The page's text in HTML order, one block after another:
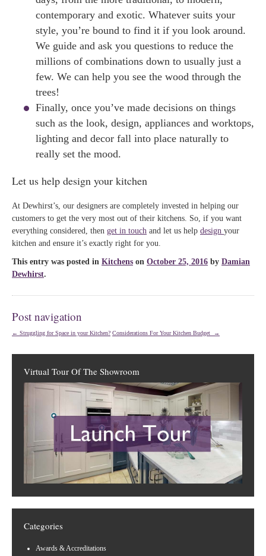
contemporary and exotic. Whatever suits your
style, you’re bound to find it if you look around.
We guide and ask you questions to reduce the
millions of combinations down to usually just a
few. We can help you see the wood through the
trees!
Finally, once you’ve made decisions on things
such as the look, design, appliances and worktops,
lighting and decor fall into place naturally to
really set the mood.
Let us help design your kitchen
At Dewhirst’s, our designers are completely invested in helping our
customers to get the very most out of their kitchens. So, if you want
everything considered, then get in touch and let us help design your
kitchen and ensure it’s exactly right for you.
This entry was posted in Kitchens on October 25, 2016 by Damian
Dewhirst.
Post navigation
← Struggling for Space in your Kitchen? Considerations For Your Kitchen Budget →
Virtual Tour Of The Showroom
Categories
Awards & Accreditations